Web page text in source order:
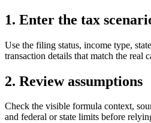
1. Enter the tax
Use the filing status, income type,
transaction details that match the real
2. Review assumptions
Check the visible formula context,
and federal or state limits before